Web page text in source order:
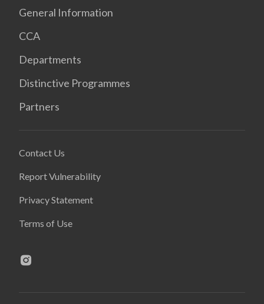
General Information
CCA
Departments
Distinctive Programmes
Partners
Contact Us
Report Vulnerability
Privacy Statement
Terms of Use